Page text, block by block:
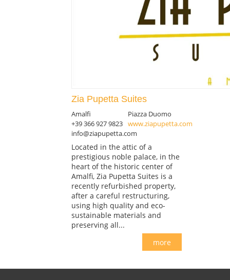
Zia Pupetta Suites
Amalfi
Piazza Duomo
+39 366 927 9823 www.ziapupetta.com
info@ziapupetta.com
Located in the attic of a
prestigious noble palace, in the
heart of the historic center of
Amalfi, Zia Pupetta Suites is a
recently refurbished property,
after a careful restructuring,
using high quality and eco-
sustainable materials and
preserving all...
more